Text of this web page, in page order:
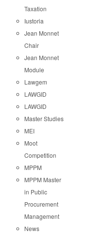
Taxation
Iustoria
Jean Monnet
Chair
Jean Monnet
Module
Lawgem
LAWGID
LAWGID
Master Studies
MEI
Moot
Competition
MPPM
MPPM Master
in Public
Procurement
Management
News